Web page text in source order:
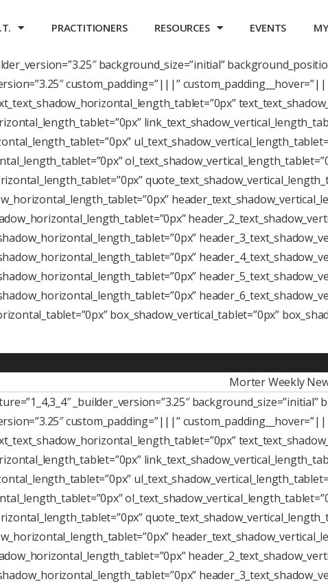
PRACTITIONERS RESOURCES EVENTS
background_size=”initial”
custom_padding=”|||”
box_shadow_vertical_tablet=”0px”
Morter Weekly
_builder_version=”3.25″ background_size=”initial”
custom_padding=”|||”